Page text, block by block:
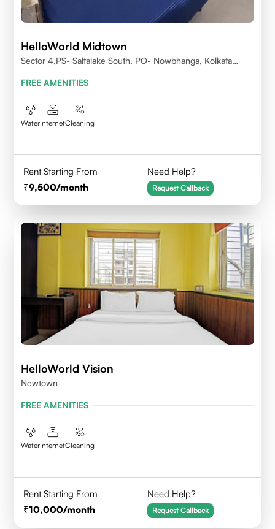
HelloWorld Midtown
Sector 4,PS- Saltalake South, PO- Nowbhanga, Kolkata
FREE AMENITIES
WaterInternetCleaning
Rent Starting From
9,500/month
Need Help?
Request Callback
HelloWorld Vision
Newtown
FREE AMENITIES
WaterInternetCleaning
Rent Starting From
10,000/month
Need Help?
Request Callback